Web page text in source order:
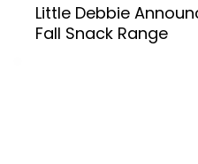
Little Debbie
Fall Snack Range